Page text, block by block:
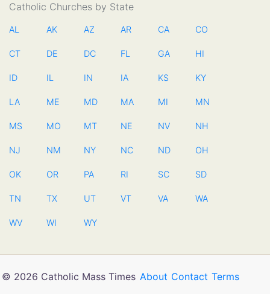
Catholic Churches by State
AL AK AZ AR CA CO
CT DE DC FL GA HI
ID IL IN IA KS KY
LA ME MD MA MI MN
MS MO MT NE NV NH
NJ NM NY NC ND OH
OK OR PA RI SC SD
TN TX UT VT VA WA
WV WI WY
© 2026 Catholic Mass Times About Contact Terms